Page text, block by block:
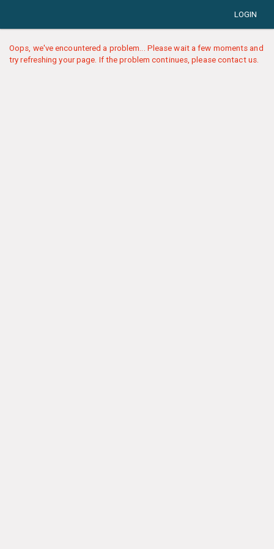
LOGIN
Oops, we've encountered a problem... Please wait a few moments and
try refreshing your page. If the problem continues, please contact us.